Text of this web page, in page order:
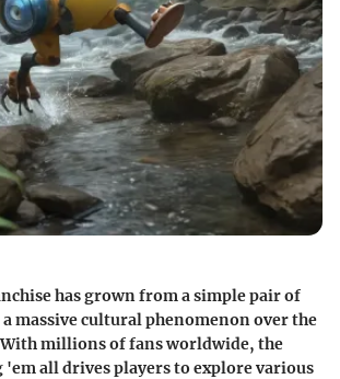
has grown from a simple pair of
massive cultural phenomenon over the
With millions of fans worldwide, the
all drives players to explore various